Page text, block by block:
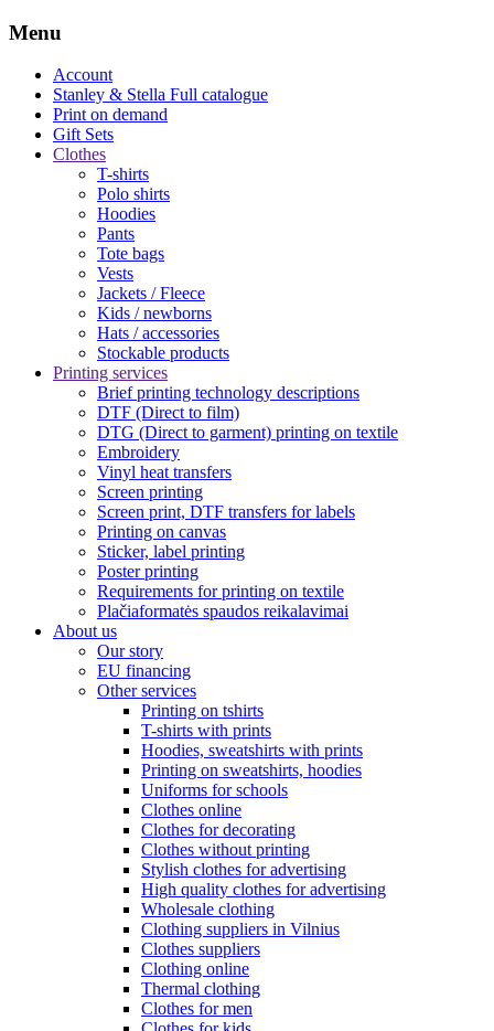
Menu
Account
Stanley & Stella Full catalogue
Print on demand
Gift Sets
Clothes
T-shirts
Polo shirts
Hoodies
Pants
Tote bags
Vests
Jackets / Fleece
Kids / newborns
Hats / accessories
Stockable products
Printing services
Brief printing technology descriptions
DTF (Direct to film)
DTG (Direct to garment) printing on textile
Embroidery
Vinyl heat transfers
Screen printing
Screen print, DTF transfers for labels
Printing on canvas
Sticker, label printing
Poster printing
Requirements for printing on textile
Plačiaformatės spaudos reikalavimai
About us
Our story
EU financing
Other services
Printing on tshirts
T-shirts with prints
Hoodies, sweatshirts with prints
Printing on sweatshirts, hoodies
Uniforms for schools
Clothes online
Clothes for decorating
Clothes without printing
Stylish clothes for advertising
High quality clothes for advertising
Wholesale clothing
Clothing suppliers in Vilnius
Clothes suppliers
Clothing online
Thermal clothing
Clothes for men